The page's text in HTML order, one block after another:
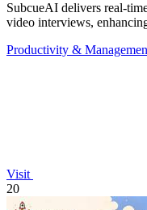
SubcueAI delivers real-
video interviews,
Productivity &
Visit
20